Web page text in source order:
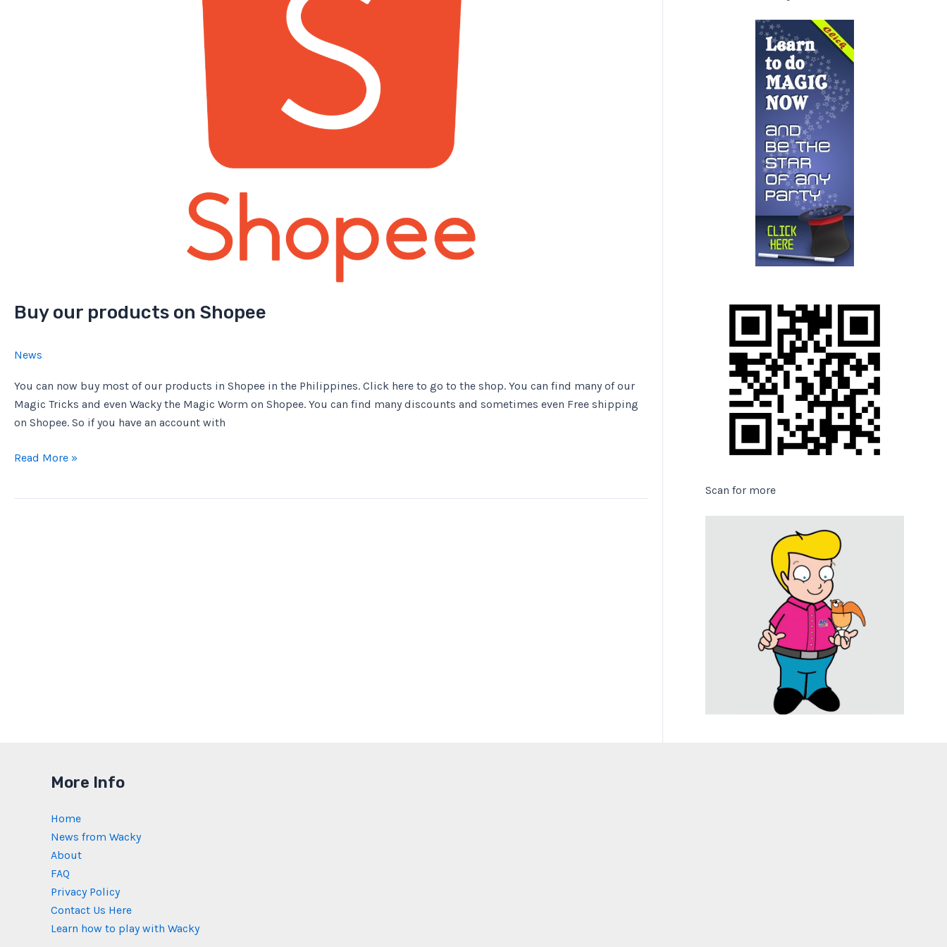
Buy our products on Shopee
News
You can now buy most of our products in Shopee in the Philippines. Click here to go to the shop. You can find many of our
Magic Tricks and even Wacky the Magic Worm on Shopee. You can find many discounts and sometimes even Free shipping
on Shopee. So if you have an account with
Buy
Read More »
Scan for more
More Info
Home
News from Wacky
About
FAQ
Privacy Policy
Contact Us Here
Learn how to play with Wacky